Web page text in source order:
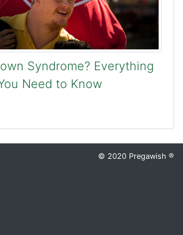
Syndrome? Everything
Need to Know
© 2020 Pregawish ®